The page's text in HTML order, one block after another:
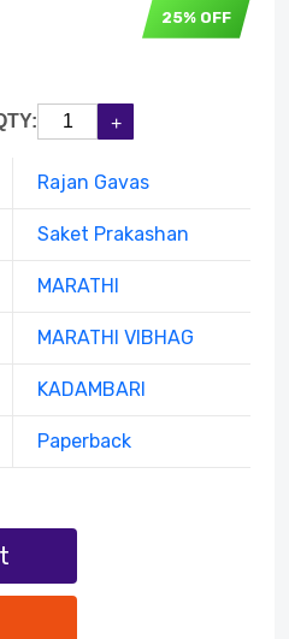
25% OFF
Rajan Gavas
Saket Prakashan
MARATHI
MARATHI VIBHAG
KADAMBARI
Paperback